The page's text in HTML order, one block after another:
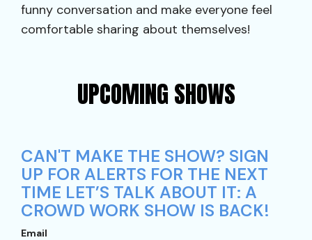
funny conversation and make everyone feel
comfortable sharing about themselves!
UPCOMING SHOWS
CAN'T MAKE THE SHOW? SIGN
UP FOR ALERTS FOR THE NEXT
TIME LET’S TALK ABOUT IT: A
CROWD WORK SHOW IS BACK!
Email